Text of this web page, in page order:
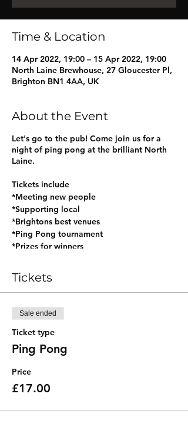
Time & Location
14 Apr 2022, 19:00 – 15 Apr 2022, 19:00
North Laine Brewhouse, 27 Gloucester Pl,
Brighton BN1 4AA, UK
About the Event
Let's go to the pub! Come join us for a
night of ping pong at the brilliant North
Laine.
Tickets include
*Meeting new people
*Supporting local
*Brightons best venues
*Ping Pong tournament
*Prizes for winners
*Hosted by Connected Brighton
ACCESS: There are stairs to the toilets
DIETARY REQUIREMENTS: The pub has a
great kitchen that caters for all and Lucky
Saint on tap for those not drinking!
DOGS: They may want to chase the balls,
so maybe not dog friendly!
🥂🌐🌈
Tickets
Sale ended
Ticket type
Ping Pong
Price
£17.00